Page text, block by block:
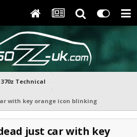
370z Technical
with key orange icon blinking
just car with key